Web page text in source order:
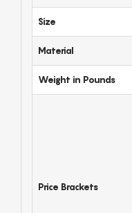
Size
Material
Weight in Pounds
Price Brackets